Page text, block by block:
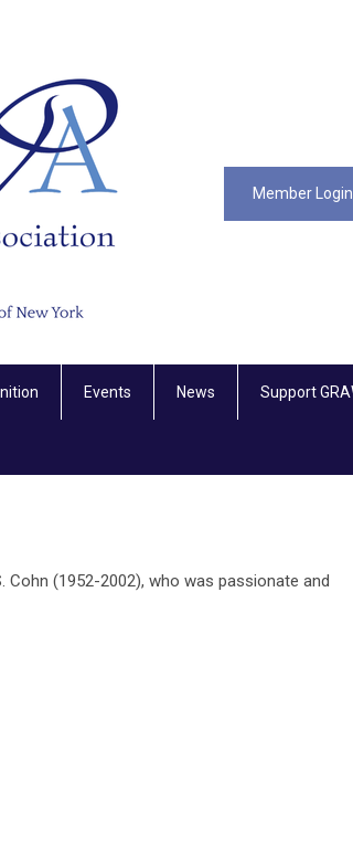
Member Login
Events News Support
Cohn (1952-2002), who was passionate and